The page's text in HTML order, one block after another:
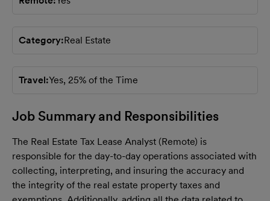
Category Real Estate
Travel Yes, 25% of the Time
Job Summary and Responsibilities
The Real Estate Tax Lease Analyst (Remote) is
responsible for the day-to-day operations associated with
collecting, interpreting, and insuring the accuracy and
the integrity of the real estate property taxes and